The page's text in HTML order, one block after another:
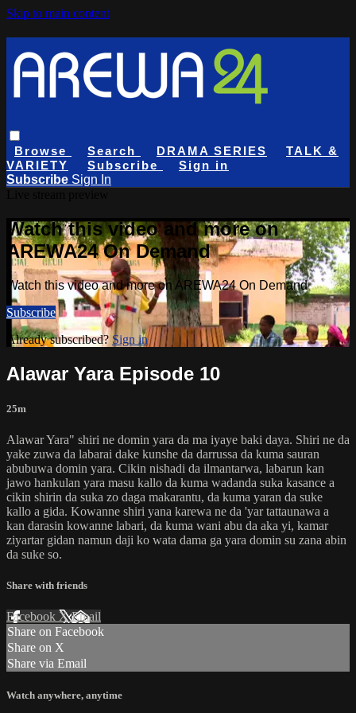
Skip to main content
Browse Search DRAMA SERIES
TALK &
VARIETY
Subscribe
Sign in
Subscribe Sign In
Watch this video and more on
AREWA24 On Demand
Watch this video and more on AREWA24 On Demand
Subscribe
Already subscribed? Sign in
Alawar Yara Episode 10
25m
Alawar Yara" shiri ne domin yara da ma iyaye baki daya. Shiri ne da
yake zuwa da labarai dake kunshe da darrussa da kuma sauran
abubuwa domin yara. Cikin nishadi da ilmantarwa, labarun kan
jawo hankulan yara masu kallo da kuma wadanda suka kasance a
cikin shirin da suka zo daga makarantu, da kuma yaran da suke
kallo a gida. Kowanne shiri yana karewa ne da 'yar tattaunawa a
kan darasin kowanne labari, da kuma wani abu da aka yi, kamar
ziyartar gidan namun daji ko wata dama ga yara domin su zana abin
da suke so.
Share with friends
Facebook XEmail
Share on Facebook
Share on X
Share via Email
Watch anywhere, anytime